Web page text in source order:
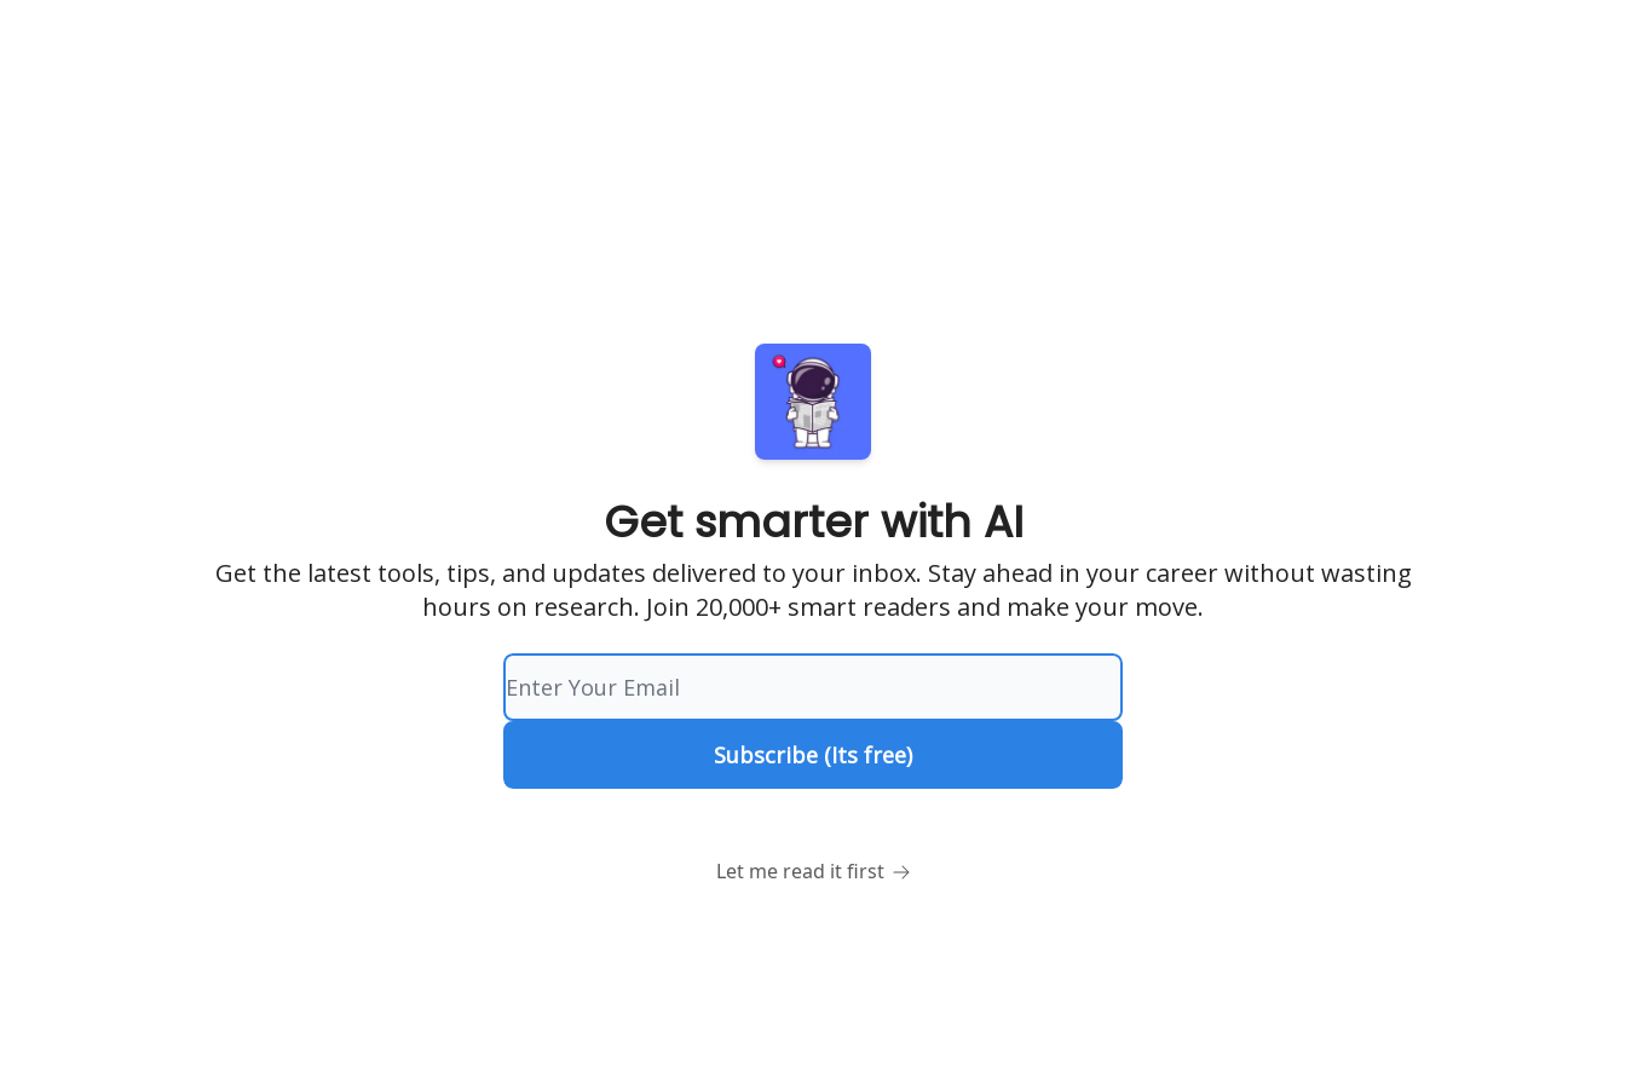
Get smarter with AI
Get the latest tools, tips, and updates delivered to your inbox. Stay ahead in your career without wasting
hours on research. Join 20,000+ smart readers and make your move.
Let me read it first